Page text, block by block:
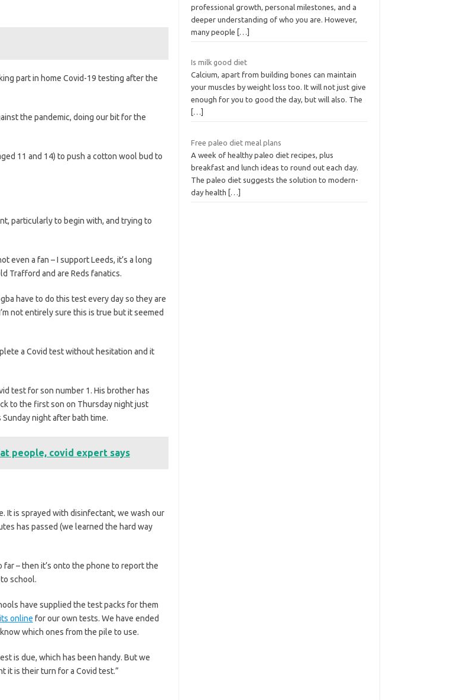
part in home Covid-19 testing after the
the pandemic, doing our bit for the
11 and 14) to push a cotton wool bud to
particularly to begin with, and trying to
even a fan – I support Leeds, it’s a long
Trafford and are Reds fanatics.
have to do this test every day so they are
not entirely sure this is true but it seemed
a Covid test without hesitation and it
test for son number 1. His brother has
to the first son on Thursday night just
night after bath time.
people, covid expert says
It is sprayed with disinfectant, we wash our
has passed (we learned the hard way
– then it’s onto the phone to report the
school.
have supplied the test packs for them
online for our own tests. We have ended
which ones from the pile to use.
is due, which has been handy. But we
it is their turn for a Covid test.”
professional growth, personal milestones, and a
deeper understanding of who you are. However,
many people
[…]
Is milk good diet
Calcium, apart from building bones can maintain
your muscles by weight loss too. It will not just give
enough for you to good the day, but will also. The
[…]
Free paleo diet meal plans
A week of healthy paleo diet recipes, plus
breakfast and lunch ideas to round out each day.
The paleo diet suggests the solution to modern-
day health
[…]